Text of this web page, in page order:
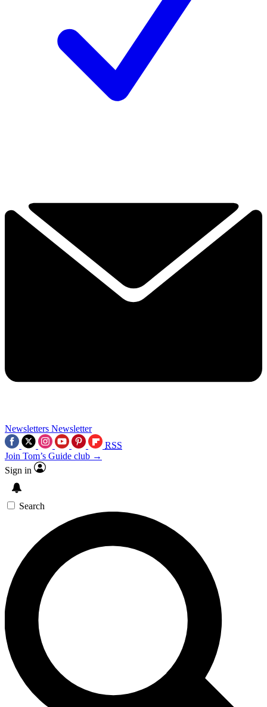
Newsletters Newsletter
RSS
Join Tom’s Guide club →
Sign in
Search